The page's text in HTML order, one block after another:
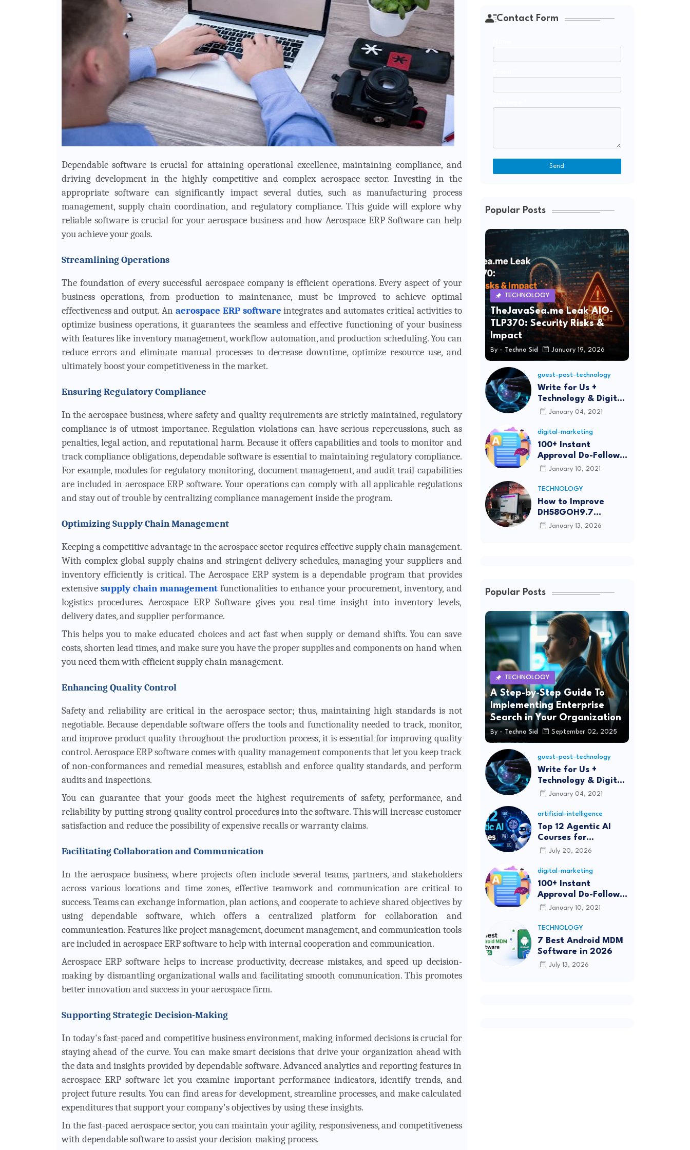
Dependable software is crucial for attaining operational excellence, maintaining compliance, and
driving development in the highly competitive and complex aerospace sector. Investing in the
appropriate software can significantly impact several duties, such as manufacturing process
management, supply chain coordination, and regulatory compliance. This guide will explore why
reliable software is crucial for your aerospace business and how Aerospace ERP Software can help
you achieve your goals.
Streamlining Operations
The foundation of every successful aerospace company is efficient operations. Every aspect of your
business operations, from production to maintenance, must be improved to achieve optimal
effectiveness and output. An aerospace ERP software integrates and automates critical activities to
optimize business operations, it guarantees the seamless and effective functioning of your business
with features like inventory management, workflow automation, and production scheduling. You can
reduce errors and eliminate manual processes to decrease downtime, optimize resource use, and
ultimately boost your competitiveness in the market.
Ensuring Regulatory Compliance
In the aerospace business, where safety and quality requirements are strictly maintained, regulatory
compliance is of utmost importance. Regulation violations can have serious repercussions, such as
penalties, legal action, and reputational harm. Because it offers capabilities and tools to monitor and
track compliance obligations, dependable software is essential to maintaining regulatory compliance.
For example, modules for regulatory monitoring, document management, and audit trail capabilities
are included in aerospace ERP software. Your operations can comply with all applicable regulations
and stay out of trouble by centralizing compliance management inside the program.
Optimizing Supply Chain Management
Keeping a competitive advantage in the aerospace sector requires effective supply chain management.
With complex global supply chains and stringent delivery schedules, managing your suppliers and
inventory efficiently is critical. The Aerospace ERP system is a dependable program that provides
extensive supply chain management functionalities to enhance your procurement, inventory, and
logistics procedures. Aerospace ERP Software gives you real-time insight into inventory levels,
delivery dates, and supplier performance.
This helps you to make educated choices and act fast when supply or demand shifts. You can save
costs, shorten lead times, and make sure you have the proper supplies and components on hand when
you need them with efficient supply chain management.
Enhancing Quality Control
Safety and reliability are critical in the aerospace sector; thus, maintaining high standards is not
negotiable. Because dependable software offers the tools and functionality needed to track, monitor,
and improve product quality throughout the production process, it is essential for improving quality
control. Aerospace ERP software comes with quality management components that let you keep track
of non-conformances and remedial measures, establish and enforce quality standards, and perform
audits and inspections.
You can guarantee that your goods meet the highest requirements of safety, performance, and
reliability by putting strong quality control procedures into the software. This will increase customer
satisfaction and reduce the possibility of expensive recalls or warranty claims.
Facilitating Collaboration and Communication
In the aerospace business, where projects often include several teams, partners, and stakeholders
across various locations and time zones, effective teamwork and communication are critical to
success. Teams can exchange information, plan actions, and cooperate to achieve shared objectives by
using dependable software, which offers a centralized platform for collaboration and
communication. Features like project management, document management, and communication tools
are included in aerospace ERP software to help with internal cooperation and communication.
Aerospace ERP software helps to increase productivity, decrease mistakes, and speed up decision-
making by dismantling organizational walls and facilitating smooth communication. This promotes
better innovation and success in your aerospace firm.
Supporting Strategic Decision-Making
In today's fast-paced and competitive business environment, making informed decisions is crucial for
staying ahead of the curve. You can make smart decisions that drive your organization ahead with
the data and insights provided by dependable software. Advanced analytics and reporting features in
aerospace ERP software let you examine important performance indicators, identify trends, and
project future results. You can find areas for development, streamline processes, and make calculated
expenditures that support your company's objectives by using these insights.
In the fast-paced aerospace sector, you can maintain your agility, responsiveness, and competitiveness
with dependable software to assist your decision-making process.
Contact Form
Popular Posts
TECHNOLOGY
TheJavaSea.me Leak AIO-
TLP370: Security Risks &
Impact
By - Techno Sid January 19, 2026
guest-post-technology
Write for Us +
Technology & Digital
Marketing Guest
January 04, 2021
digital-marketing
100+ Instant
Approval Do-Follow
Article Submission
January 10, 2021
TECHNOLOGY
How to Improve
DH58GOH9.7
Software Effectively
January 13, 2026
Popular Posts
TECHNOLOGY
A Step-by-Step Guide To
Implementing Enterprise
Search in Your Organization
By - Techno Sid September 02, 2025
guest-post-technology
Write for Us +
Technology & Digital
Marketing Guest
January 04, 2021
artificial-intelligence
Top 12 Agentic AI
Courses for
Beginners and
July 20, 2026
digital-marketing
100+ Instant
Approval Do-Follow
Article Submission
January 10, 2021
TECHNOLOGY
7 Best Android MDM
Software in 2026
July 13, 2026